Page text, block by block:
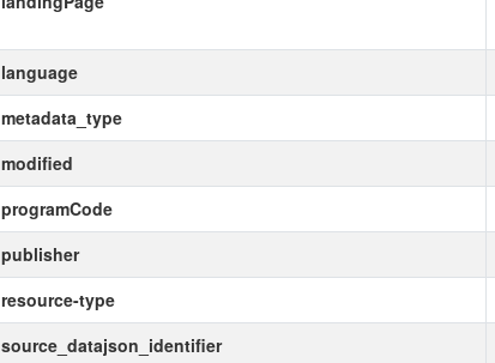
language
metadata_type
modified
programCode
publisher
resource-type
source_datajson_identifier